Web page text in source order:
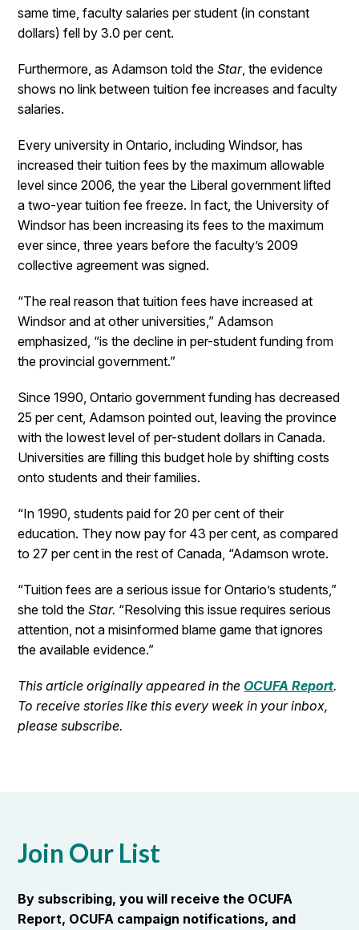
same time, faculty salaries per student (in constant
dollars) fell by 3.0 per cent.
Furthermore, as Adamson told theStar, the evidence
shows no link between tuition fee increases and faculty
salaries.
Every university in Ontario, including Windsor, has
increased their tuition fees by the maximum allowable
level since 2006, the year the Liberal government lifted
a two-year tuition fee freeze. In fact, the University of
Windsor has been increasing its fees to the maximum
ever since, three years before the faculty’s 2009
collective agreement was signed.
“The real reason that tuition fees have increased at
Windsor and at other universities,” Adamson
emphasized, “is the decline in per-student funding from
the provincial government.”
Since 1990, Ontario government funding has decreased
25 per cent, Adamson pointed out, leaving the province
with the lowest level of per-student dollars in Canada.
Universities are filling this budget hole by shifting costs
onto students and their families.
“In 1990, students paid for 20 per cent of their
education. They now pay for 43 per cent, as compared
to 27 per cent in the rest of Canada, “Adamson wrote.
“Tuition fees are a serious issue for Ontario’s students,”
she told theStar. “Resolving this issue requires serious
attention, not a misinformed blame game that ignores
the available evidence.”
This article originally appeared in theOCUFA Report.
To receive stories like this every week in your inbox,
please subscribe.
Join Our List
By subscribing, you will receive the OCUFA
Report, OCUFA campaign notifications, and